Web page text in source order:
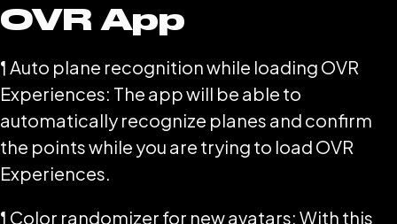
OVR App
¶ Auto plane recognition while loading OVR
Experiences: The app will be able to
automatically recognize planes and confirm
the points while you are trying to load OVR
Experiences.
¶ Color randomizer for new avatars: With this